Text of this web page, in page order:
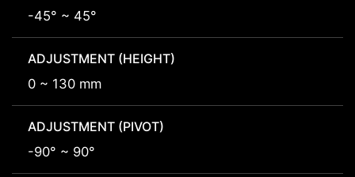
-45° ~ 45°
ADJUSTMENT (HEIGHT)
0 ~ 130 mm
ADJUSTMENT (PIVOT)
-90° ~ 90°